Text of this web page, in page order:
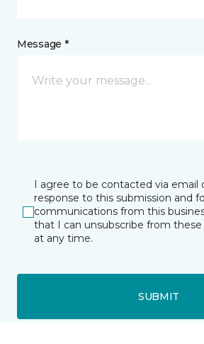
Message *
I agree to be contacted via email
response to this submission and
communications from this
that I can unsubscribe from
at any time.
SUBMIT